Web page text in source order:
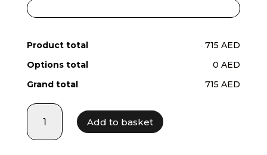
Product total
715 AED
Options total
0 AED
Grand total
715 AED
LF25015
quantity
Add to basket